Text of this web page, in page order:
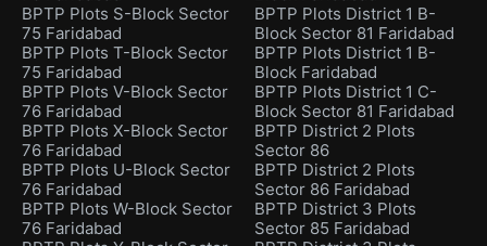
BPTP Plots S-Block Sector
75 Faridabad
BPTP Plots T-Block Sector
75 Faridabad
BPTP Plots V-Block Sector
76 Faridabad
BPTP Plots X-Block Sector
76 Faridabad
BPTP Plots U-Block Sector
76 Faridabad
BPTP Plots W-Block Sector
76 Faridabad
BPTP Plots District 1 B-
Block Sector 81 Faridabad
BPTP Plots District 1 B-
Block Faridabad
BPTP Plots District 1 C-
Block Sector 81 Faridabad
BPTP District 2 Plots
Sector 86
BPTP District 2 Plots
Sector 86 Faridabad
BPTP District 3 Plots
Sector 85 Faridabad